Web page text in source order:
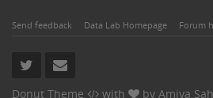
Send feedback Data Lab Homepage Forum
Donut Theme with by Amiya